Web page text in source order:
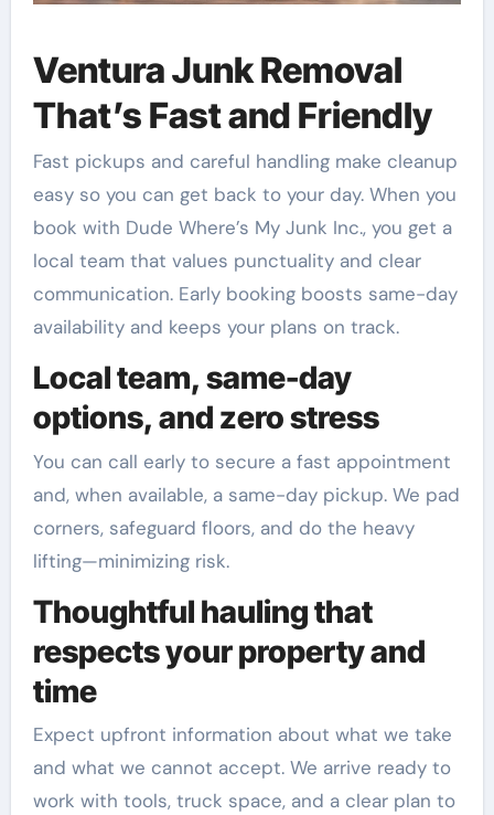
Ventura Junk Removal
That’s Fast and Friendly
Fast pickups and careful handling make cleanup
easy so you can get back to your day. When you
book with Dude Where’s My Junk Inc., you get a
local team that values punctuality and clear
communication. Early booking boosts same-day
availability and keeps your plans on track.
Local team, same-day
options, and zero stress
You can call early to secure a fast appointment
and, when available, a same-day pickup. We pad
corners, safeguard floors, and do the heavy
lifting—minimizing risk.
Thoughtful hauling that
respects your property and
time
Expect upfront information about what we take
and what we cannot accept. We arrive ready to
work with tools, truck space, and a clear plan to